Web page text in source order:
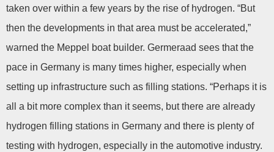
taken over within a few years by the rise of hydrogen. “But
then the developments in that area must be accelerated,”
warned the Meppel boat builder. Germeraad sees that the
pace in Germany is many times higher, especially when
setting up infrastructure such as filling stations. “Perhaps it is
all a bit more complex than it seems, but there are already
hydrogen filling stations in Germany and there is plenty of
testing with hydrogen, especially in the automotive industry.